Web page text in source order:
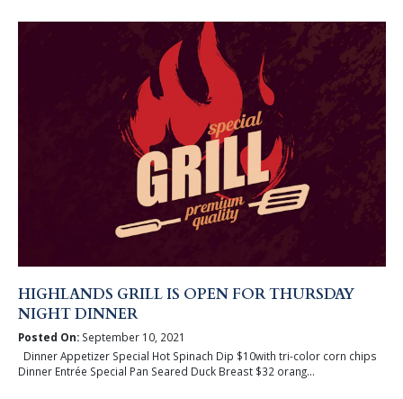
HIGHLANDS GRILL IS OPEN FOR THURSDAY
NIGHT DINNER
Posted On:September 10, 2021
Dinner Appetizer Special Hot Spinach Dip $10with tri-color corn chips
Dinner Entrée Special Pan Seared Duck Breast $32 orang...